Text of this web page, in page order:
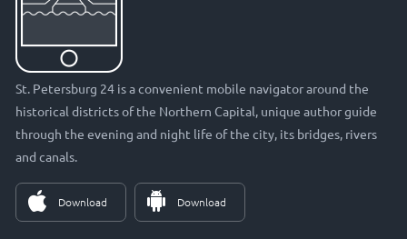
St. Petersburg 24 is a convenient mobile navigator around the
historical districts of the Northern Capital, unique author guide
through the evening and night life of the city, its bridges, rivers
and canals.
Download Download